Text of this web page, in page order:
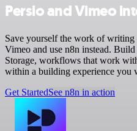
Persio and Vimeo
Save yourself the work of writing
Vimeo and use n8n instead.
Storage, workflows that work
within a building experience you
Get StartedSee n8n in action